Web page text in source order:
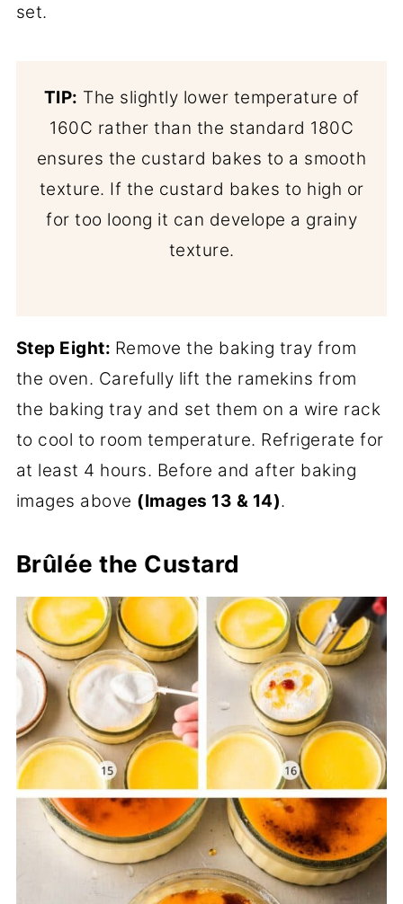
set.
TIP: The slightly lower temperature of
160C rather than the standard 180C
ensures the custard bakes to a smooth
texture. If the custard bakes to high or
for too loong it can develope a grainy
texture.
Step Eight: Remove the baking tray from
the oven. Carefully lift the ramekins from
the baking tray and set them on a wire rack
to cool to room temperature. Refrigerate for
at least 4 hours. Before and after baking
images above (Images 13 & 14).
Brûlée the Custard